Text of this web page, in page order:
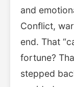
and
Conflict,
end. That
fortune?
stepped